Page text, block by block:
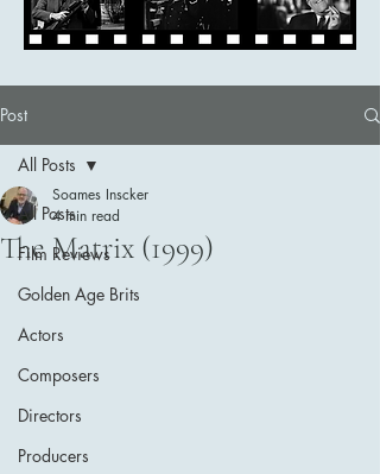
Post
All Posts
Film Reviews
Golden Age Brits
Actors
Composers
Directors
Producers
All Posts
The Matrix (1999)
Soames Inscker
4 min read